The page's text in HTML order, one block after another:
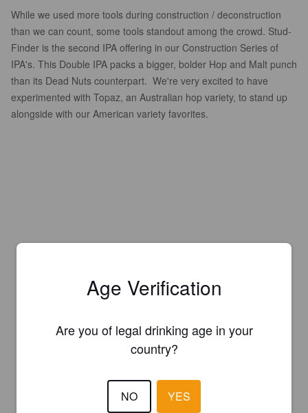
While we used more tools during construction / deconstruction
than we can count, some tools standout among the crowd. Stud-
Finder is the second IPA offering in our Construction Series of
IPA's. This Double IPA packs a bigger, bolder Hop and Malt punch
than its Dead Nuts counterpart. We're very excited to have
experimented with Topaz, an Australian hop variety, to stand up
alongside with our American variety favorites.
Age Verification
Are you of legal drinking age in your
country?
NO YES